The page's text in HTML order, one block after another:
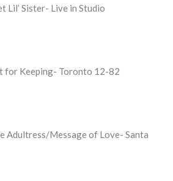
Lil’ Sister- Live in Studio
for Keeping- Toronto 12-82
Adultress/Message of Love- Santa